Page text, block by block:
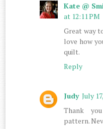
Kate @
at 12:11 PM
Great way
love how
quilt.
Reply
Judy July
Thank
pattern.